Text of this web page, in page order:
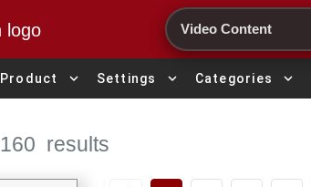
Search
Product expand_more Settings expand_more Categories expand_more
160 results